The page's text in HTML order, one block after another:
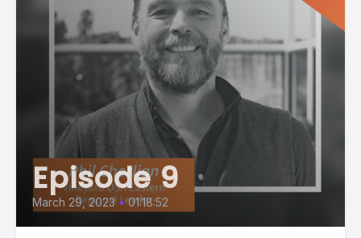
Episode 9
March 29, 2023 • 01:18:52